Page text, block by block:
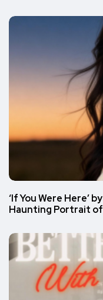
‘If You Were Here’
Haunting Portrait